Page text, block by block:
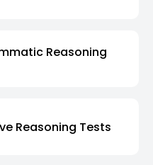
Reasoning
Reasoning Tests